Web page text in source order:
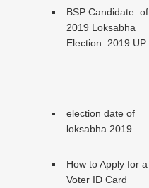
BSP Candidate of
2019 Loksabha
Election 2019 UP
election date of
loksabha 2019
How to Apply for a
Voter ID Card